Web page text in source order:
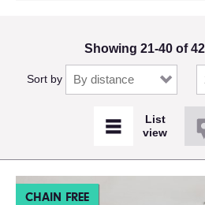
Showing 21-40 of
Sort by
CHAIN FREE